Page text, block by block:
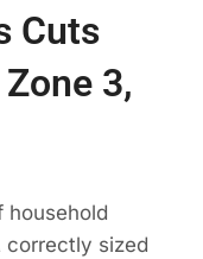
Cuts
3,
household
correctly sized